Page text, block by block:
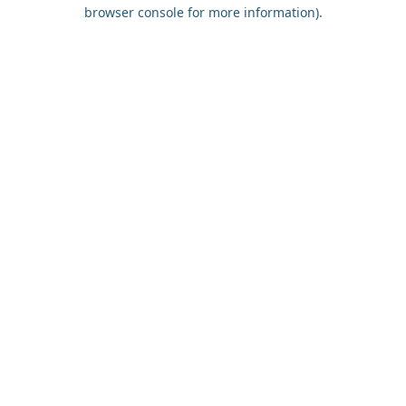
browser console for more information).